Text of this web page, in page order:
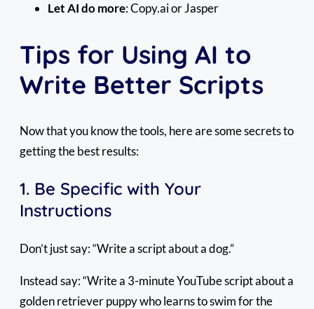
Let AI do more: Copy.ai or Jasper
Tips for Using AI to
Write Better Scripts
Now that you know the tools, here are some secrets to
getting the best results:
1. Be Specific with Your
Instructions
Don’t just say: “Write a script about a dog.”
Instead say: “Write a 3-minute YouTube script about a
golden retriever puppy who learns to swim for the